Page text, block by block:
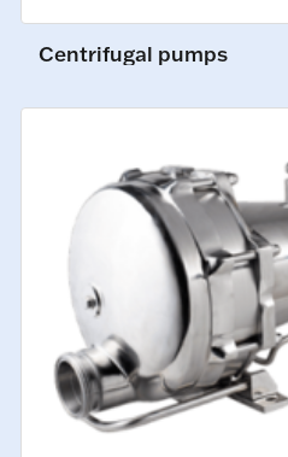
Centrifugal pumps